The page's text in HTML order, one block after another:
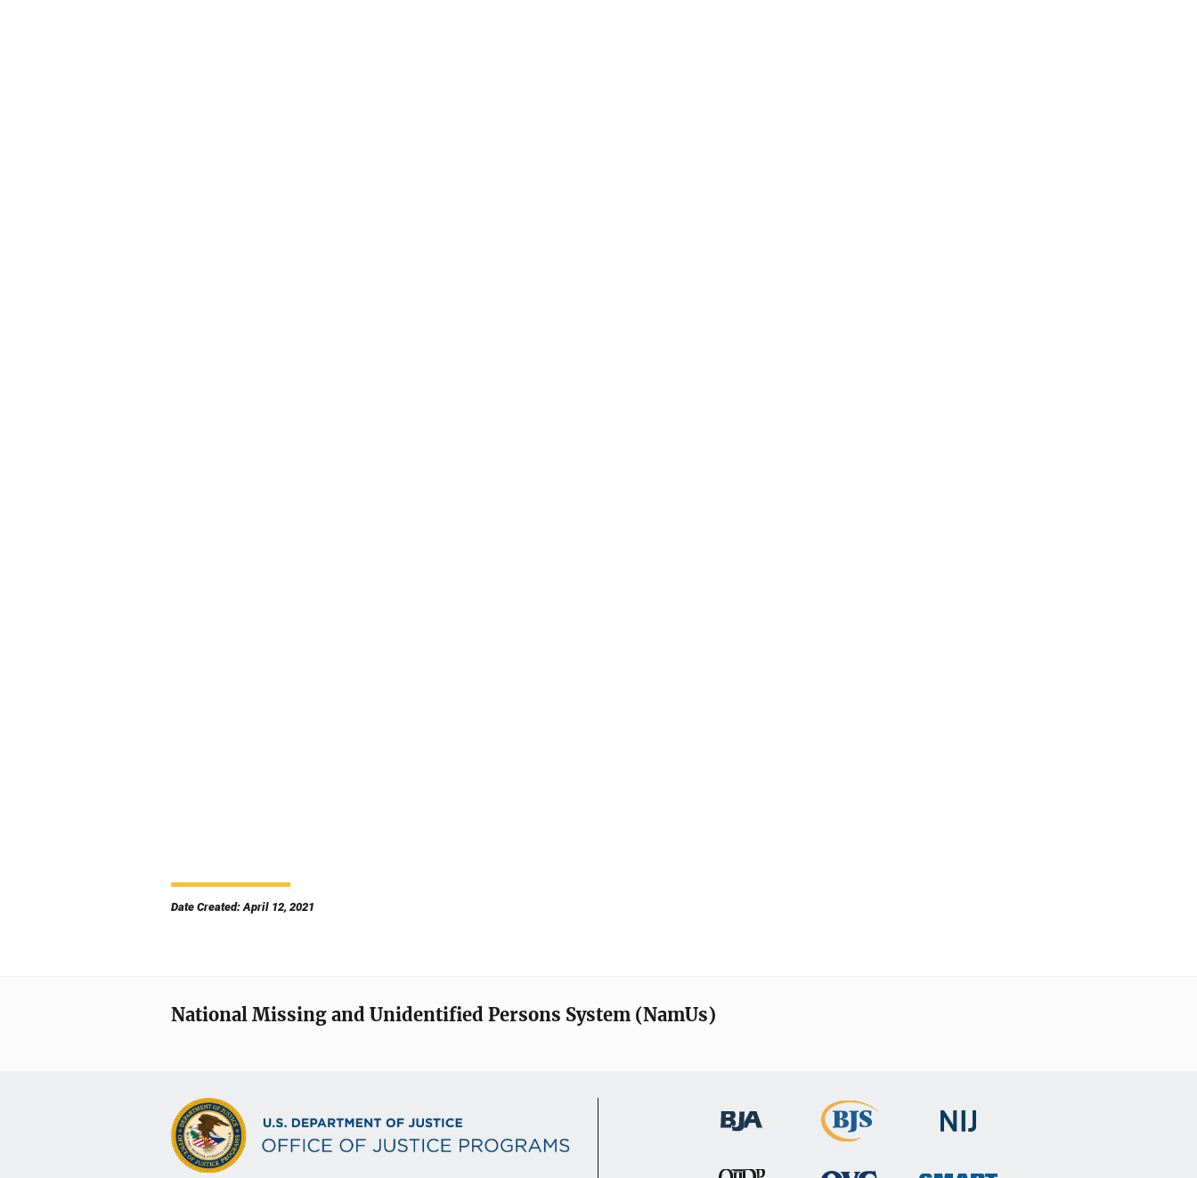
Date Created: April 12, 2021
National Missing and Unidentified Persons System (NamUs)